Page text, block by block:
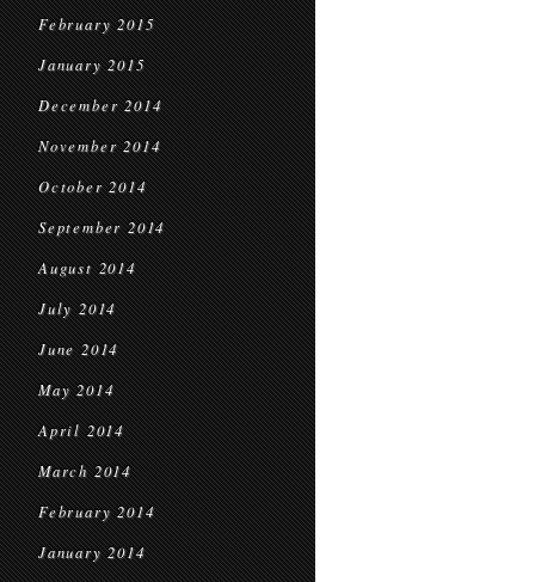
February 2015
January 2015
December 2014
November 2014
October 2014
September 2014
August 2014
July 2014
June 2014
May 2014
April 2014
March 2014
February 2014
January 2014